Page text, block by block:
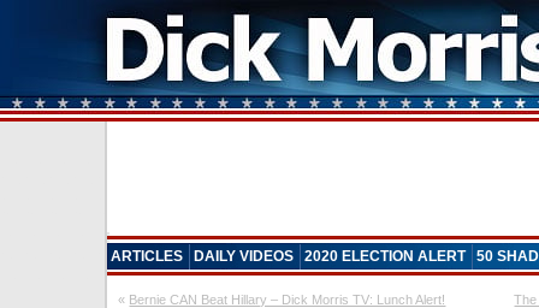
ARTICLES DAILY VIDEOS 2020 ELECTION ALERT 50
« Bernie CAN Beat Hillary – Dick Morris TV: Lunch Alert!